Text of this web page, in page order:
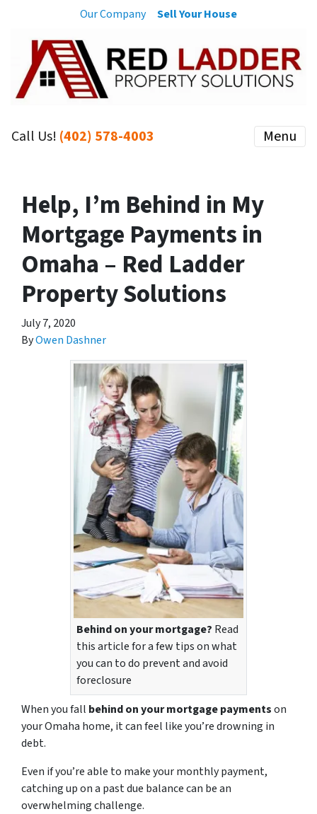
Our Company Sell Your House
Call Us! (402) 578-4003 Menu
Help, I’m Behind in My
Mortgage Payments in
Omaha – Red Ladder
Property Solutions
July 7, 2020
ByOwen Dashner
Behind on your mortgage? Read
this article for a few tips on what
you can to do prevent and avoid
foreclosure
When you fall behind on your mortgage paymentson
your Omaha home, it can feel like you’re drowning in
debt.
Even if you’re able to make your monthly payment,
catching up on a past due balance can be an
overwhelming challenge.